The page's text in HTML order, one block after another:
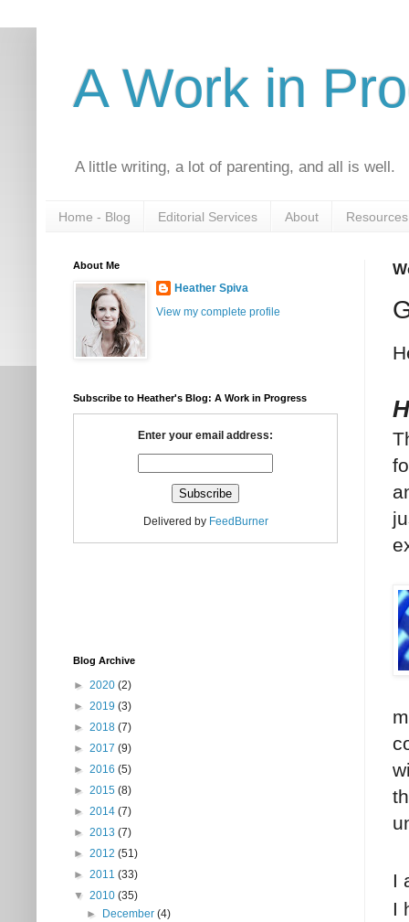
A Work in
A little writing, a lot of parenting, and all is well.
Home - Blog Editorial Services About Resources
I
I
About Me
Heather Spiva
View my complete profile
Subscribe to Heather's Blog: A Work in Progress
Enter your email address:
Delivered by FeedBurner
Blog Archive
► 2020 (2)
► 2019 (3)
► 2018 (7)
► 2017 (9)
► 2016 (5)
► 2015 (8)
► 2014 (7)
► 2013 (7)
► 2012 (51)
► 2011 (33)
▼ 2010 (35)
►
December(4)